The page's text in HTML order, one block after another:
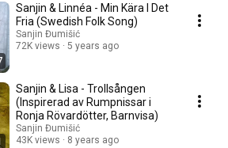
Sanjin & Linnéa - Min Kära I Det
Fria (Swedish Folk Song)
Sanjin Đumišić
72K views
5 years ago
Sanjin & Lisa - Trollsången
(Inspirerad av Rumpnissar i
Ronja Rövardötter, Barnvisa)
Sanjin Đumišić
43K views
8 years ago